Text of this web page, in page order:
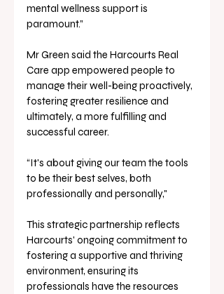
mental wellness support is
paramount.”
Mr Green said the Harcourts Real
Care app empowered people to
manage their well-being proactively,
fostering greater resilience and
ultimately, a more fulfilling and
successful career.
“It's about giving our team the tools
to be their best selves, both
professionally and personally,"
This strategic partnership reflects
Harcourts' ongoing commitment to
fostering a supportive and thriving
environment, ensuring its
professionals have the resources